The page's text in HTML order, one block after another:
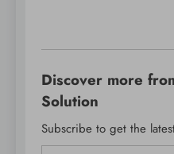
Discover more
Solution
Subscribe to get the
Type your email…